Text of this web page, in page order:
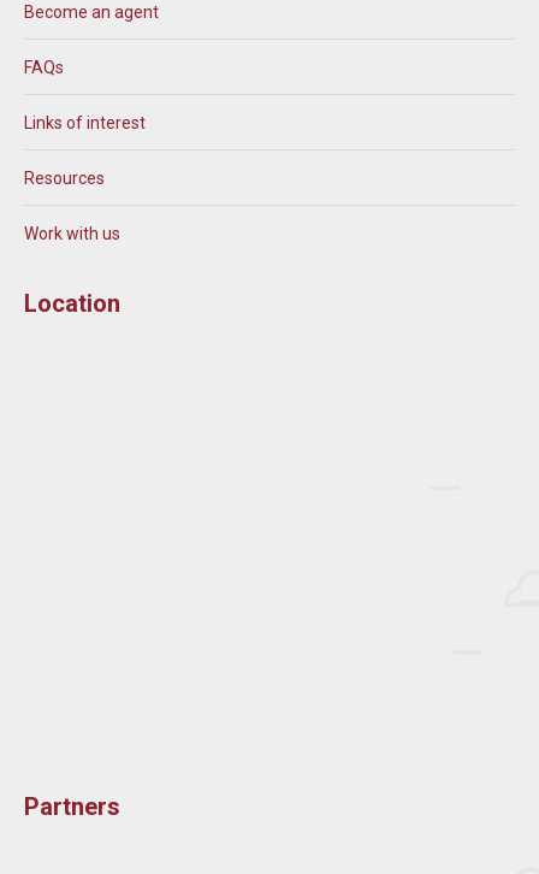
Become an agent
FAQs
Links of interest
Resources
Work with us
Location
Partners